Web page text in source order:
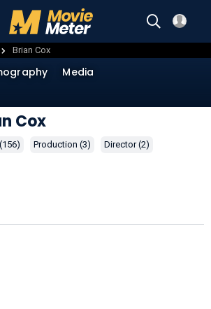
Brian Cox
Media
Cox
Production (3) Director (2)